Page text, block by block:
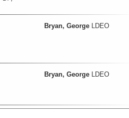
Bryan, George LDEO
Bryan, George LDEO